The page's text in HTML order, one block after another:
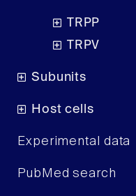
TRPP
TRPV
Subunits
Host cells
Experimental data
PubMed search